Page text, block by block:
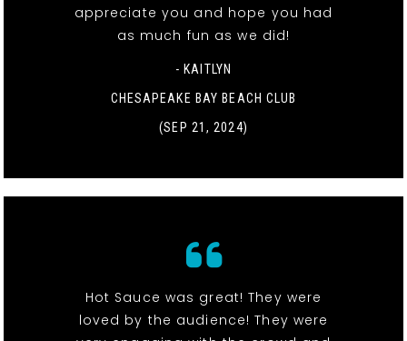
appreciate you and hope you had
as much fun as we did!
- KAITLYN
CHESAPEAKE BAY BEACH CLUB
(SEP 21, 2024)
Hot Sauce was great! They were
loved by the audience! They were